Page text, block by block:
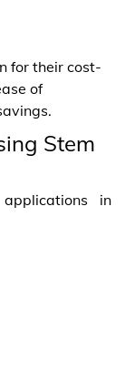
for their cost-
of
Stem
in